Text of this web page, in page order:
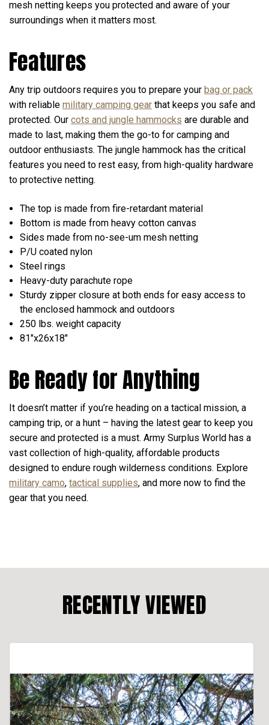
mesh netting keeps you protected and aware of your
surroundings when it matters most.
Features
Any trip outdoors requires you to prepare your bag or pack
with reliable military camping gear that keeps you safe and
protected. Our cots and jungle hammocks are durable and
made to last, making them the go-to for camping and
outdoor enthusiasts. The jungle hammock has the critical
features you need to rest easy, from high-quality hardware
to protective netting.
The top is made from fire-retardant material
Bottom is made from heavy cotton canvas
Sides made from no-see-um mesh netting
P/U coated nylon
Steel rings
Heavy-duty parachute rope
Sturdy zipper closure at both ends for easy access to
the enclosed hammock and outdoors
250 lbs. weight capacity
81"x26x18"
Be Ready for Anything
It doesn’t matter if you’re heading on a tactical mission, a
camping trip, or a hunt – having the latest gear to keep you
secure and protected is a must. Army Surplus World has a
vast collection of high-quality, affordable products
designed to endure rough wilderness conditions. Explore
military camo, tactical supplies, and more now to find the
gear that you need.
RECENTLY VIEWED